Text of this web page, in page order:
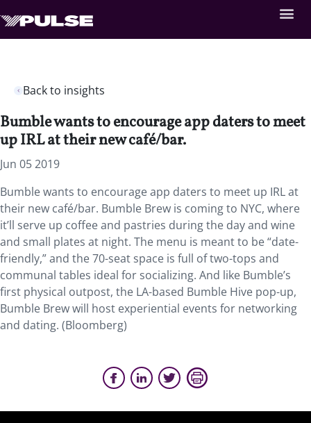
Back to insights
Bumble wants to encourage app daters to meet
up IRL at their new café/bar.
Jun 05 2019
Bumble wants to encourage app daters to meet up IRL at
their new café/bar. Bumble Brew is coming to NYC, where
it’ll serve up coffee and pastries during the day and wine
and small plates at night. The menu is meant to be “date-
friendly,” and the 70-seat space is full of two-tops and
communal tables ideal for socializing. And like Bumble’s
first physical outpost, the LA-based Bumble Hive pop-up,
Bumble Brew will host experiential events for networking
and dating. (Bloomberg)